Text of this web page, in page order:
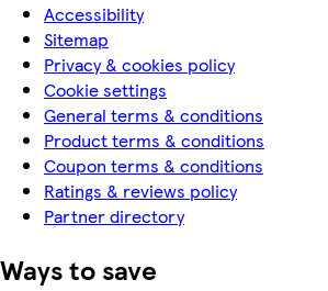
Accessibility
Sitemap
Privacy & cookies policy
Cookie settings
General terms & conditions
Product terms & conditions
Coupon terms & conditions
Ratings & reviews policy
Partner directory
Ways to save